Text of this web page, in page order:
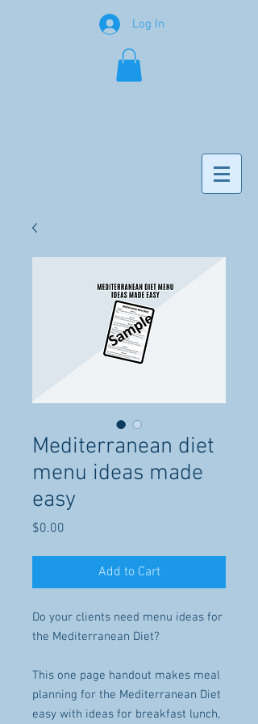
Log In
Mediterranean diet
menu ideas made
easy
$0.00
Add to Cart
Do your clients need menu ideas for
the Mediterranean Diet?
This one page handout makes meal
planning for the Mediterranean Diet
easy with ideas for breakfast lunch,